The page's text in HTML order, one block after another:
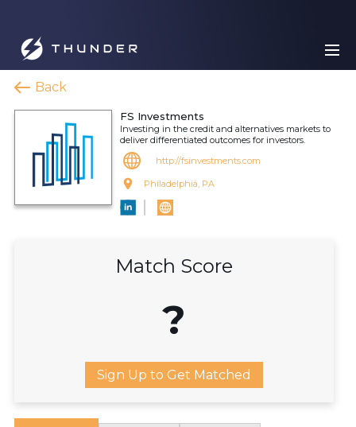
Back
FS Investments
Investing in the credit and alternatives markets to
deliver differentiated outcomes for investors.
http://fsinvestments.com
Philadelphia, PA
Match Score
?
Sign Up to Get Matched